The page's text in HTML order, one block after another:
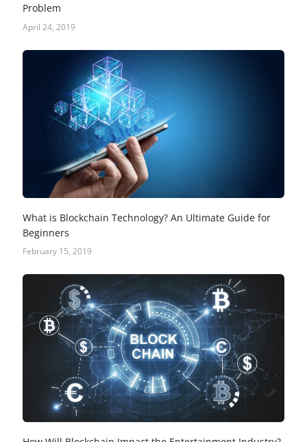
Problem
April 24, 2019
What is Blockchain Technology? An Ultimate Guide for
Beginners
February 15, 2019